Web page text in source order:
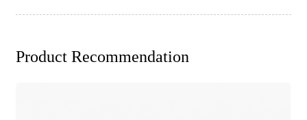
Product Recommendation